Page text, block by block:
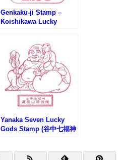
Genkaku-ji Stamp –
Koishikawa Lucky
Yanaka Seven Lucky
Gods Stamp (谷中七福神